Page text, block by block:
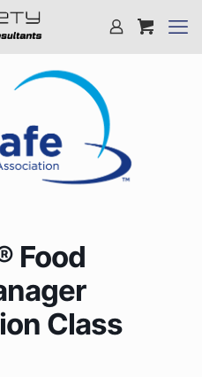
Food
Class